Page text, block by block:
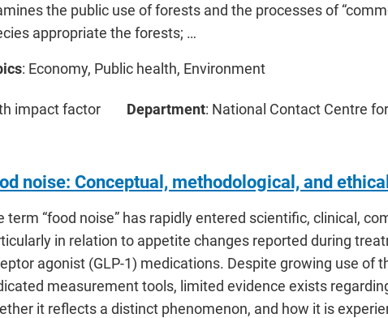
the public use of forests and the processes of
appropriate the forests; …
: Economy, Public health, Environment
impact factor Department: National Contact Centre
noise: Conceptual, methodological, and
term “food noise” has rapidly entered scientific, clinical,
in relation to appetite changes reported during
agonist (GLP-1) medications. Despite growing use of
measurement tools, limited evidence exists
it reflects a distinct phenomenon, and how it is